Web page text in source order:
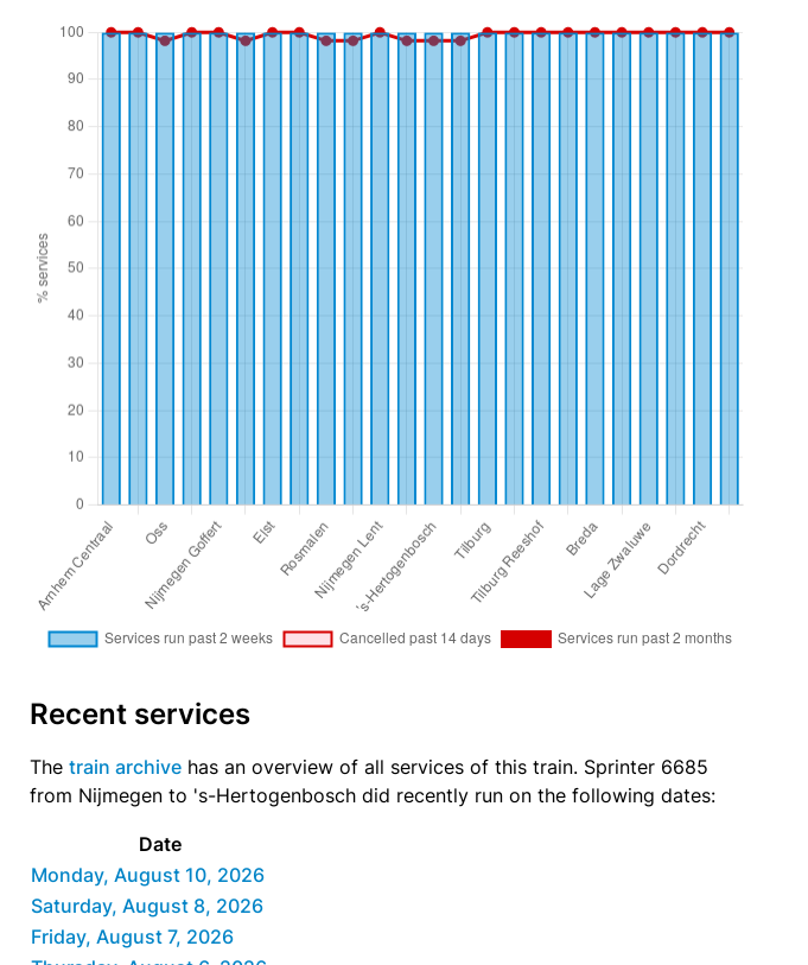
Recent services
The train archive has an overview of all services of this train. Sprinter 6685
from Nijmegen to 's-Hertogenbosch did recently run on the following dates:
Date
Monday, August 10, 2026
Saturday, August 8, 2026
Friday, August 7, 2026